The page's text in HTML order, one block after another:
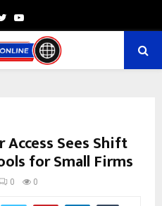
TwitterYoutube
Sees Shift
for Small Firms
0 0